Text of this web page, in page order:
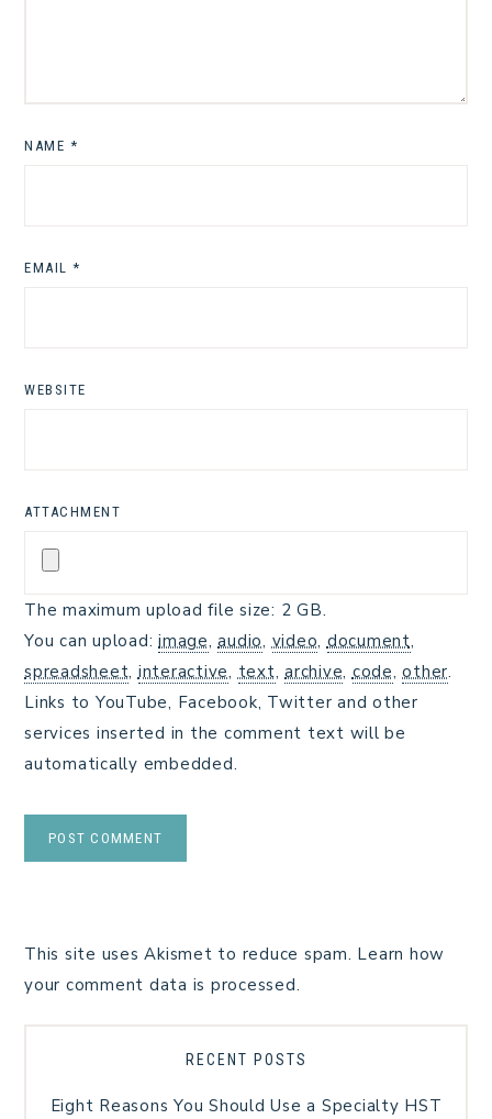
NAME *
EMAIL *
WEBSITE
ATTACHMENT
The maximum upload file size: 2 GB.
You can upload: image,audio,video,document,
spreadsheet,interactive,text, archive,code,other.
Links to YouTube, Facebook, Twitter and other
services inserted in the comment text will be
automatically embedded.
This site uses Akismet to reduce spam. Learn how
your comment data is processed.
RECENT POSTS
Eight Reasons You Should Use a Specialty HST